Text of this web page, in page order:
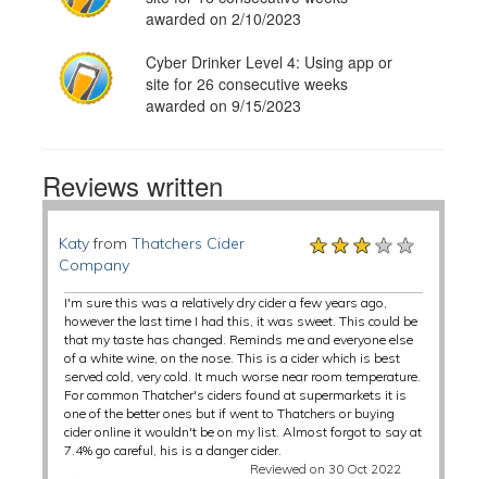
awarded on 2/10/2023
Cyber Drinker Level 4: Using app or
site for 26 consecutive weeks
awarded on 9/15/2023
Reviews written
Katyfrom Thatchers Cider
Company
★★★★★
★★★★★
★★★★★
I'm sure this was a relatively dry cider a few years ago,
however the last time I had this, it was sweet. This could be
that my taste has changed. Reminds me and everyone else
of a white wine, on the nose. This is a cider which is best
served cold, very cold. It much worse near room temperature.
For common Thatcher's ciders found at supermarkets it is
one of the better ones but if went to Thatchers or buying
cider online it wouldn't be on my list. Almost forgot to say at
7.4% go careful, his is a danger cider.
Reviewed on 30 Oct 2022